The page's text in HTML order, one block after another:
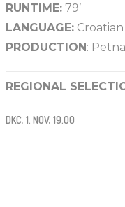
RUNTIME: 79’
LANGUAGE: Croatian
PRODUCTION:
REGIONAL
DKC, 1. NOV, 19.00